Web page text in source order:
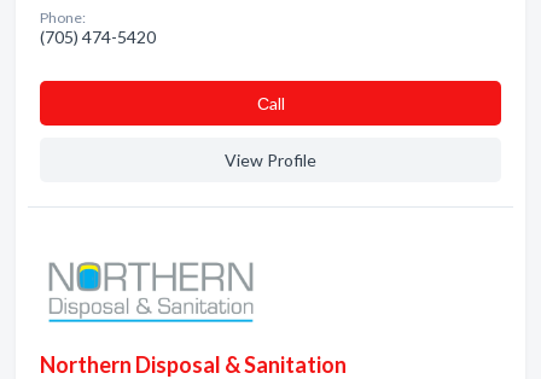
Phone:
(705) 474-5420
Сall
View Profile
Northern Disposal & Sanitation